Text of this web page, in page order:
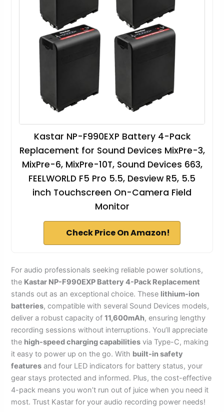
Kastar NP-F990EXP Battery 4-Pack
Replacement for Sound Devices MixPre-3,
MixPre-6, MixPre-10T, Sound Devices 663,
FEELWORLD F5 Pro 5.5, Desview R5, 5.5
inch Touchscreen On-Camera Field
Monitor
Check Price On Amazon!
For audio professionals seeking reliable power solutions,
the Kastar NP-F990EXP Battery 4-Pack Replacement
stands out as an exceptional choice. These lithium-ion
batteries, compatible with several Sound Devices models,
deliver a robust capacity of11,600mAh, ensuring lengthy
recording sessions without interruptions. You’ll appreciate
the high-speed charging capabilities via Type-C, making
it easy to power up on the go. With built-in safety
features and four LED indicators for battery status, your
gear stays protected and informed. Plus, the cost-effective
4-pack means you won’t run out of juice when you need it
most. Trust Kastar for your audio recording power needs!